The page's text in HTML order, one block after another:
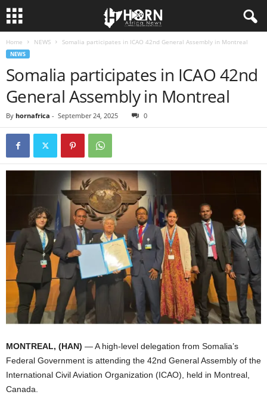
N
Home NEWS Somalia participates in ICAO 42nd General Assembly in Montreal
NEWS
Somalia participates in ICAO 42nd
General Assembly in Montreal
By hornafrica - September 24, 2025 0
MONTREAL, (HAN) — A high-level delegation from Somalia’s
Federal Government is attending the 42nd General Assembly of the
International Civil Aviation Organization (ICAO), held in Montreal,
Canada.